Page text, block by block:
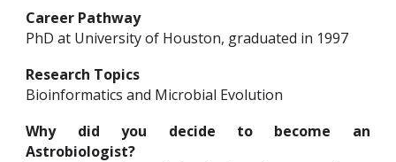
Career Pathway
PhD at University of Houston, graduated in 1997
Research Topics
Bioinformatics and Microbial Evolution
Why did you decide to become an
Astrobiologist?